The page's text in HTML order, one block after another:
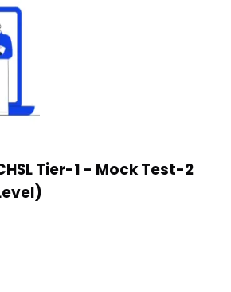
Tier-1 - Mock Test-2